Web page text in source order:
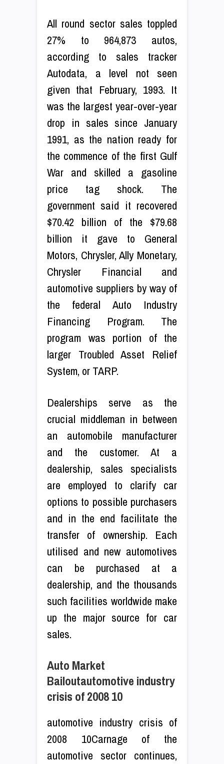
All round sector sales toppled
27% to 964,873 autos,
according to sales tracker
Autodata, a level not seen
given that February, 1993. It
was the largest year-over-year
drop in sales since January
1991, as the nation ready for
the commence of the first Gulf
War and skilled a gasoline
price tag shock. The
government said it recovered
$70.42 billion of the $79.68
billion it gave to General
Motors, Chrysler, Ally Monetary,
Chrysler Financial and
automotive suppliers by way of
the federal Auto Industry
Financing Program. The
program was portion of the
larger Troubled Asset Relief
System, or TARP.
Dealerships serve as the
crucial middleman in between
an automobile manufacturer
and the customer. At a
dealership, sales specialists
are employed to clarify car
options to possible purchasers
and in the end facilitate the
transfer of ownership. Each
utilised and new automotives
can be purchased at a
dealership, and the thousands
such facilities worldwide make
up the major source for car
sales.
Auto Market
Bailoutautomotive industry
crisis of 2008 10
automotive industry crisis of
2008 10Carnage of the
automotive sector continues,